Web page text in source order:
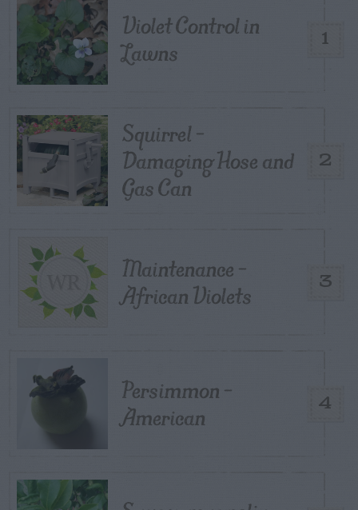
1
Violet Control in
Lawns
2
Squirrel –
Damaging Hose and
Gas Can
3
Maintenance –
African Violets
4
Persimmon –
American